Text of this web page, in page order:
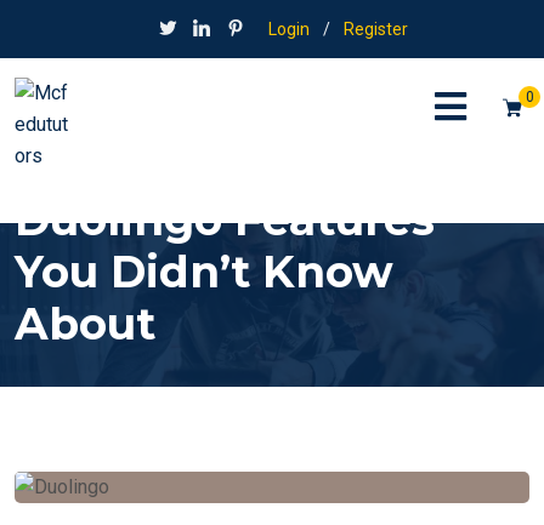
Login / Register
0
Duolingo Features
You Didn’t Know
About